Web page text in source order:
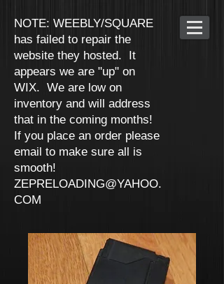
NOTE: WEEBLY/SQUARE
has failed to repair the
website they hosted. It
appears we are "up" on
WIX. We are low on
inventory and will address
that in the coming months!
If you place an order please
email to make sure all is
smooth!
ZEPRELOADING@YAHOO.
COM